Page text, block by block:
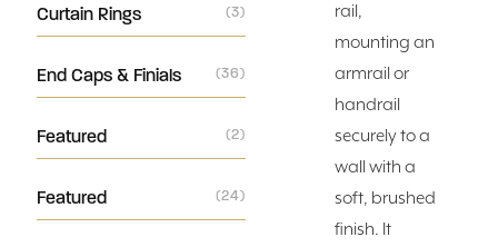
Curtain Rings (3)
End Caps & Finials (36)
Featured (2)
Featured (24)
rail,
mounting an
armrail or
handrail
securely to a
wall with a
soft, brushed
finish. It